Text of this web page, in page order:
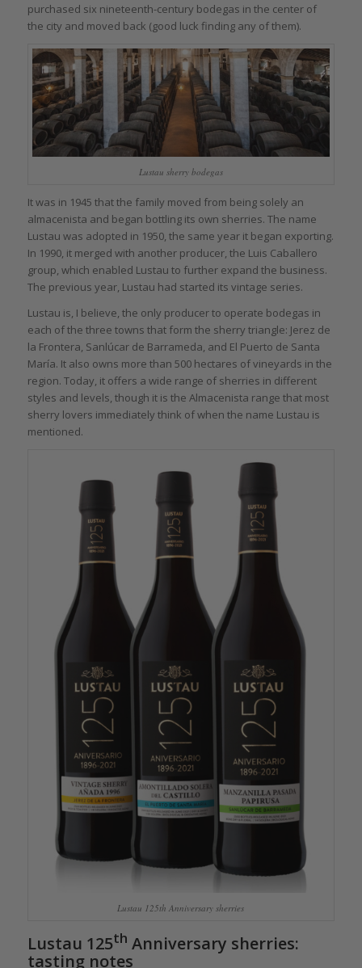
purchased six nineteenth-century bodegas in the center of
the city and moved back (good luck finding any of them).
Lustau sherry bodegas
It was in 1945 that the family moved from being solely an
almacenista and began bottling its own sherries. The name
Lustau was adopted in 1950, the same year it began exporting.
In 1990, it merged with another producer, the Luis Caballero
group, which enabled Lustau to further expand the business.
The previous year, Lustau had started its vintage series.
Lustau is, I believe, the only producer to operate bodegas in
each of the three towns that form the sherry triangle: Jerez de
la Frontera, Sanlúcar de Barrameda, and El Puerto de Santa
María. It also owns more than 500 hectares of vineyards in the
region. Today, it offers a wide range of sherries in different
styles and levels, though it is the Almacenista range that most
sherry lovers immediately think of when the name Lustau is
mentioned.
Lustau 125th Anniversary sherries
Lustau 125th Anniversary sherries:
tasting notes